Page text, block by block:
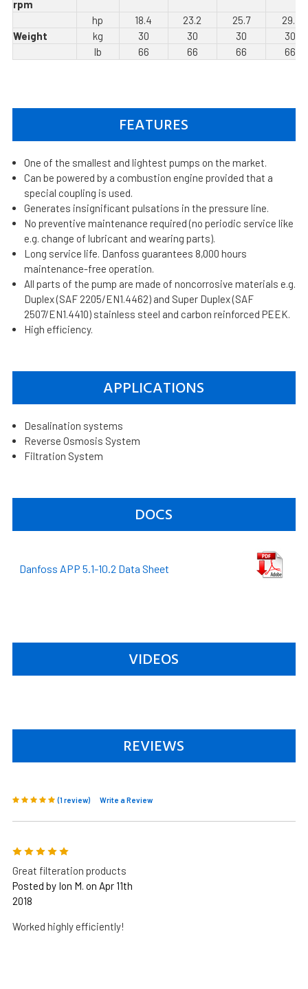
rpm
hp
18.4 23.2 25.7
29.1
Weight
kg 30 30 30
30
lb
66 66 66 66
FEATURES
One of the smallest and lightest pumps on the market.
Can be powered by a combustion engine provided that a
special coupling is used.
Generates insignificant pulsations in the pressure line.
No preventive maintenance required (no periodic service like
e.g. change of lubricant and wearing parts).
Long service life. Danfoss guarantees 8,000 hours
maintenance-free operation.
All parts of the pump are made of noncorrosive materials e.g.
Duplex (SAF 2205/EN1.4462) and Super Duplex (SAF
2507/EN1.4410) stainless steel and carbon reinforced PEEK.
High efficiency.
APPLICATIONS
Desalination systems
Reverse Osmosis System
Filtration System
DOCS
Danfoss APP 5.1-10.2 Data Sheet
VIDEOS
REVIEWS
(1 review) Write a Review
5
Great filteration products
Posted by Ion M. on Apr 11th
2018
Worked highly efficiently!